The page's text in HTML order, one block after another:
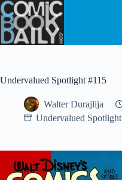
Skip
to
content
Undervalued Spotlight #115
Walter Durajlija
Undervalued Spotlight